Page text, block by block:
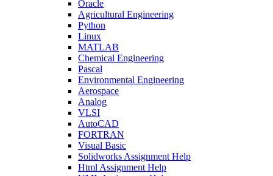
Oracle
Agricultural Engineering
Python
Linux
MATLAB
Chemical Engineering
Pascal
Environmental Engineering
Aerospace
Analog
VLSI
AutoCAD
FORTRAN
Visual Basic
Solidworks Assignment Help
Html Assignment Help